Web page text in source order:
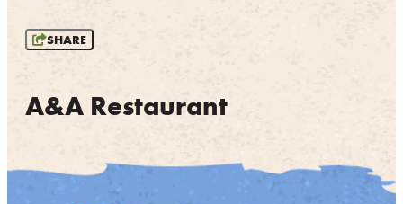
EVENTS
FOOD & DRINK
SHARE
A&A Restaurant